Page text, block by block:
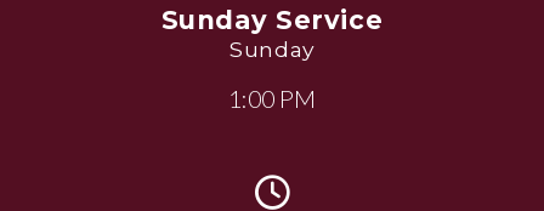
Sunday Service
Sunday
1:00 PM